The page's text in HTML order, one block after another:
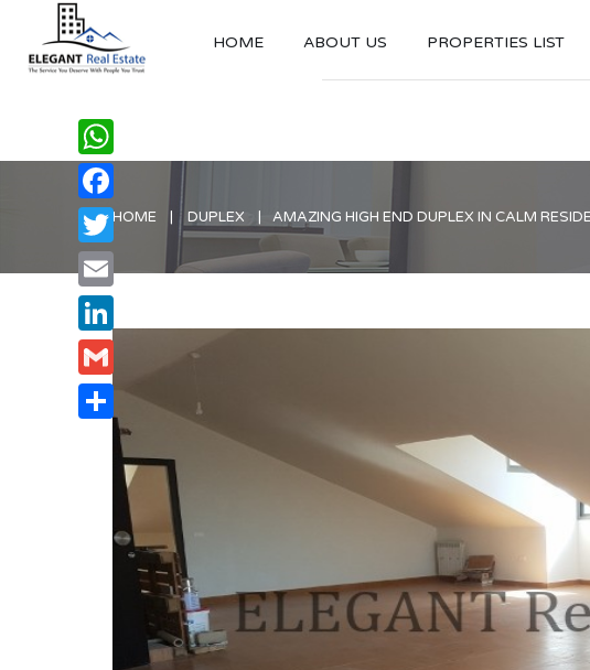
HOME ABOUT US PROPERTIES LIST
HOME DUPLEX AMAZING HIGH END DUPLEX IN CALM
WhatsApp
Facebook
Twitter
Email
LinkedIn
Gmail
Share